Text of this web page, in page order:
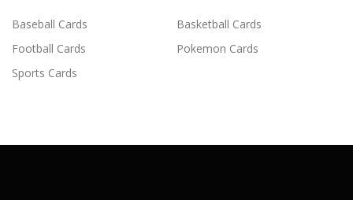
Baseball Cards
Basketball Cards
Football Cards
Pokemon Cards
Sports Cards